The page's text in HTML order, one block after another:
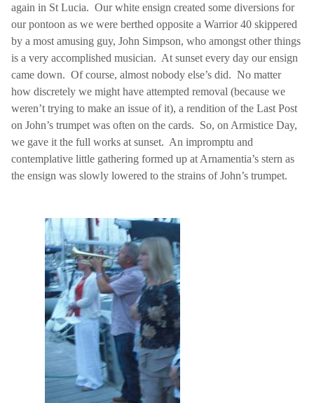
again in St Lucia. Our white ensign created some diversions for
our pontoon as we were berthed opposite a Warrior 40 skippered
by a most amusing guy, John Simpson, who amongst other things
is a very accomplished musician. At sunset every day our ensign
came down. Of course, almost nobody else’s did. No matter
how discretely we might have attempted removal (because we
weren’t trying to make an issue of it), a rendition of the Last Post
on John’s trumpet was often on the cards. So, on Armistice Day,
we gave it the full works at sunset. An impromptu and
contemplative little gathering formed up at Arnamentia’s stern as
the ensign was slowly lowered to the strains of John’s trumpet.